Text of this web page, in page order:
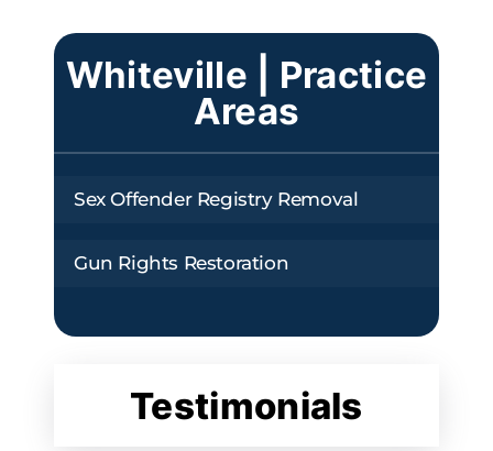
Whiteville | Practice
Areas
Sex Offender Registry Removal
Gun Rights Restoration
Testimonials